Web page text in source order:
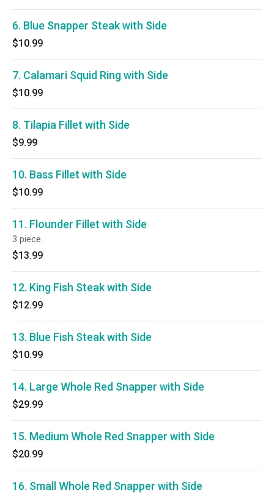
6. Blue Snapper Steak with Side
$10.99
7. Calamari Squid Ring with Side
$10.99
8. Tilapia Fillet with Side
$9.99
10. Bass Fillet with Side
$10.99
11. Flounder Fillet with Side
3 piece.
$13.99
12. King Fish Steak with Side
$12.99
13. Blue Fish Steak with Side
$10.99
14. Large Whole Red Snapper with Side
$29.99
15. Medium Whole Red Snapper with Side
$20.99
16. Small Whole Red Snapper with Side